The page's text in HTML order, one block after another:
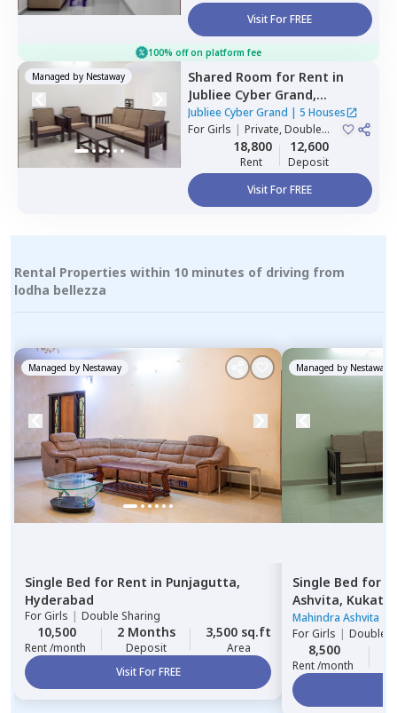
Visit For FREE
100% off on platform fee
Managed by Nestaway Shared Room for Rent in
Jubliee Cyber Grand,
Madhapur,Hyderabad
Jubliee Cyber Grand | 5 Houses
ForGirls | Private, Double
18,800
Rent
12,600
Deposit
Visit For FREE
Rental Properties within 10 minutes of driving from
lodha bellezza
Managed by Nestaway
Single Bed for Rent in Punjagutta,
Hyderabad
ForGirls | Double Sharing
10,500
Rent /month
2 Months
Deposit
3,500 sq.ft
Area
Visit For FREE
Managed by Nestaway
Single Bed for
Ashvita,
Mahindra Ashvita
ForGirls | Double
8,500
Rent /month